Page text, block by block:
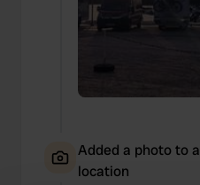
Added a photo to a
location